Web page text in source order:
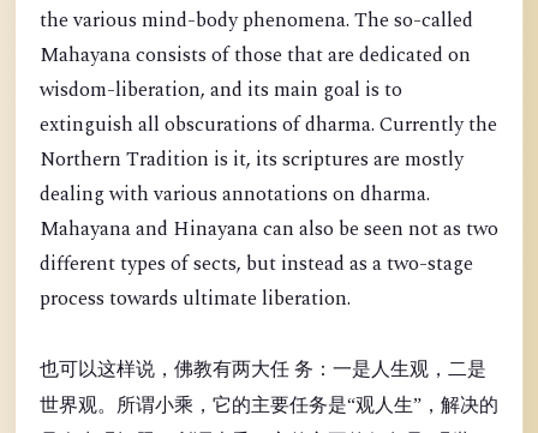
the various mind-body phenomena. The so-called
Mahayana consists of those that are dedicated on
wisdom-liberation, and its main goal is to
extinguish all obscurations of dharma. Currently the
Northern Tradition is it, its scriptures are mostly
dealing with various annotations on dharma.
Mahayana and Hinayana can also be seen not as two
different types of sects, but instead as a two-stage
process towards ultimate liberation.
也可以这样说，佛教有两大任 务：一是人生观，二是
世界观。所谓小乘，它的主要任务是“观人生”，解决的